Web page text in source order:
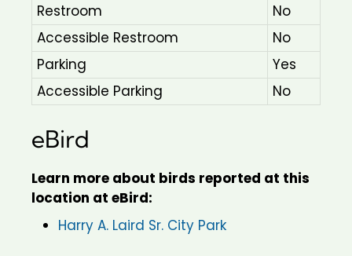
Restroom
No
Accessible Restroom
No
Parking
Yes
Accessible Parking
No
eBird
Learn more about birds reported at this
location at eBird:
Harry A. Laird Sr. City Park